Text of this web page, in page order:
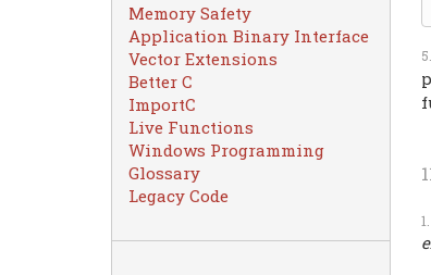
Memory Safety
Application Binary Interface
Vector Extensions
Better C
ImportC
Live Functions
Windows Programming
Glossary
Legacy Code